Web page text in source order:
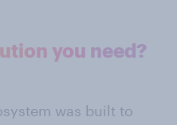
you need?
was built to